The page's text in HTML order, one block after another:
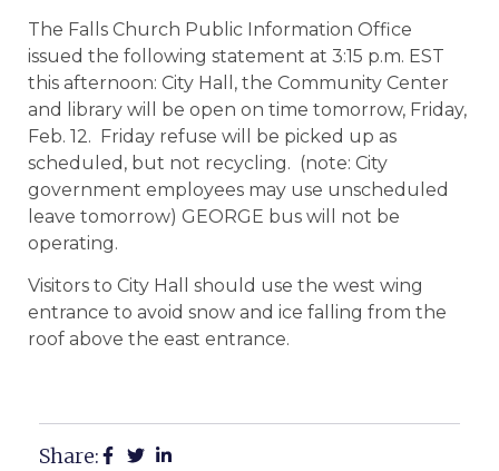
The Falls Church Public Information Office
issued the following statement at 3:15 p.m. EST
this afternoon: City Hall, the Community Center
and library will be open on time tomorrow, Friday,
Feb. 12. Friday refuse will be picked up as
scheduled, but not recycling. (note: City
government employees may use unscheduled
leave tomorrow) GEORGE bus will not be
operating.
Visitors to City Hall should use the west wing
entrance to avoid snow and ice falling from the
roof above the east entrance.
Share: